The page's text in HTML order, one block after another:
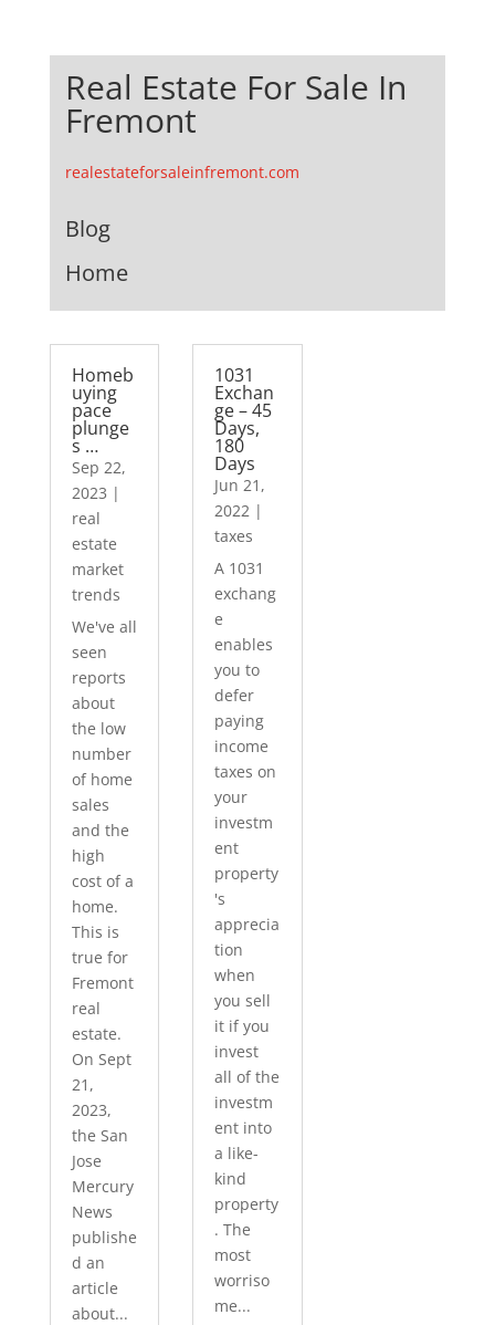
Real Estate For Sale In
Fremont
realestateforsaleinfremont.com
Blog
Home
Homeb
uying
pace
plunge
s …
Sep 22,
2023 |
real
estate
market
trends
We've all
seen
reports
about
the low
number
of home
sales
and the
high
cost of a
home.
This is
true for
Fremont
real
estate.
On Sept
21,
2023,
the San
Jose
Mercury
News
publishe
d an
article
about...
1031
Exchan
ge – 45
Days,
180
Days
Jun 21,
2022 |
taxes
A 1031
exchang
e
enables
you to
defer
paying
income
taxes on
your
investm
ent
property
's
apprecia
tion
when
you sell
it if you
invest
all of the
investm
ent into
a like-
kind
property
. The
most
worriso
me...